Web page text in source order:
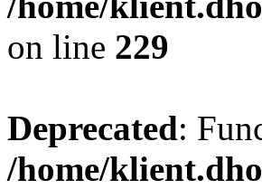
on line 229
Deprecated:
/home/